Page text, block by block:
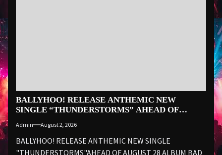
BALLYHOO! RELEASE ANTHEMIC NEW
SINGLE “THUNDERSTORMS” AHEAD OF
Admin August 2, 2026
BALLYHOO! RELEASE ANTHEMIC NEW SINGLE
"THUNDERSTORMS"AHEAD OF AUGUST 28 ALBUM BAD